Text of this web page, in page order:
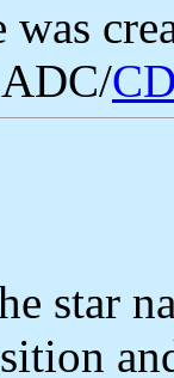
was
ADC/
star